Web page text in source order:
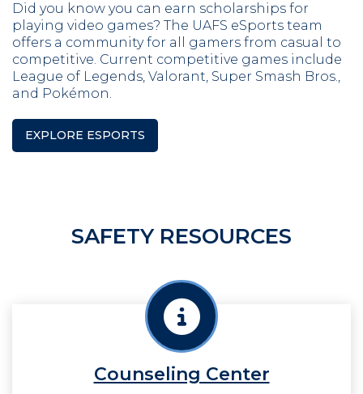
Did you know you can earn scholarships for
playing video games? The UAFS eSports team
offers a community for all gamers from casual to
competitive. Current competitive games include
League of Legends, Valorant, Super Smash Bros.,
and Pokémon.
EXPLORE ESPORTS
SAFETY RESOURCES
Counseling Center